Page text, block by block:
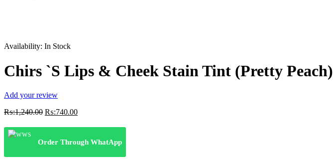
Availability: In Stock
Chirs `S Lips & Cheek Stain Tint (Pretty Peach)
Add your review
₨:1,240.00 Original
was:
₨:1,240.00.
₨:740.00Current
is:
₨:740.00.
Order Through WhatApp